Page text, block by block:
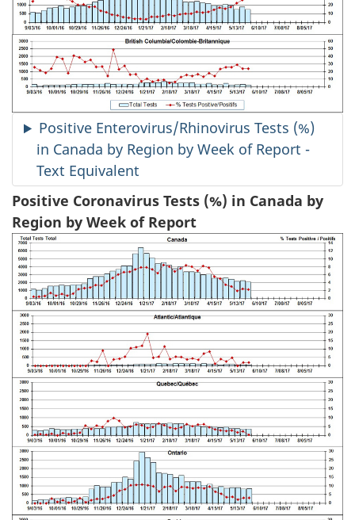
Positive Enterovirus/Rhinovirus Tests (%)
in Canada by Region by Week of Report -
Text Equivalent
Positive Coronavirus Tests (%) in Canada by
Region by Week of Report